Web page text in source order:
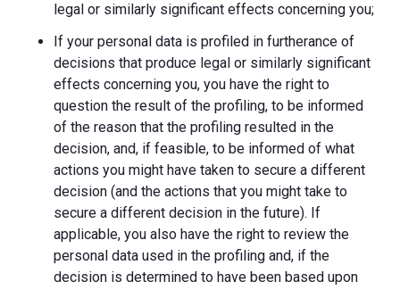
legal or similarly significant effects concerning you;
If your personal data is profiled in furtherance of
decisions that produce legal or similarly significant
effects concerning you, you have the right to
question the result of the profiling, to be informed
of the reason that the profiling resulted in the
decision, and, if feasible, to be informed of what
actions you might have taken to secure a different
decision (and the actions that you might take to
secure a different decision in the future). If
applicable, you also have the right to review the
personal data used in the profiling and, if the
decision is determined to have been based upon